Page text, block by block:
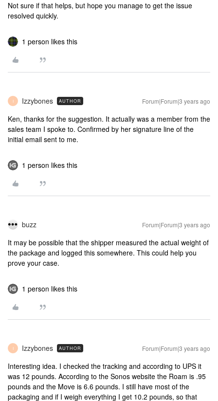
Not sure if that helps, but hope you manage to get the issue
resolved quickly.
1 person likes this
I Izzybones AUTHOR Forum|Forum|3 years ago
Ken, thanks for the suggestion. It actually was a member from the
sales team I spoke to. Confirmed by her signature line of the
initial email sent to me.
1 person likes this
buzz Forum|Forum|3 years ago
It may be possible that the shipper measured the actual weight of
the package and logged this somewhere. This could help you
prove your case.
1 person likes this
I Izzybones AUTHOR Forum|Forum|3 years ago
Interesting idea. I checked the tracking and according to UPS it
was 12 pounds. According to the Sonos website the Roam is .95
pounds and the Move is 6.6 pounds. I still have most of the
packaging and if I weigh everything I get 10.2 pounds, so that